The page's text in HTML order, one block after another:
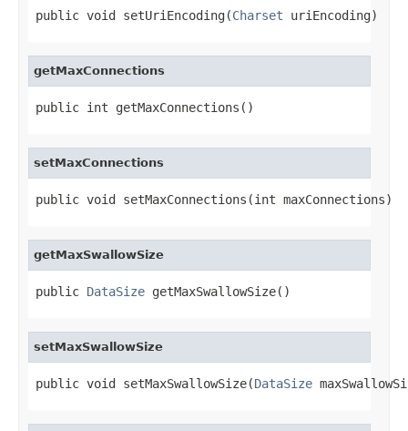
public void setUriEncoding(Charset uriEncoding)
getMaxConnections
public int getMaxConnections()
setMaxConnections
public void setMaxConnections(int maxConnections)
getMaxSwallowSize
public DataSize getMaxSwallowSize()
setMaxSwallowSize
public void setMaxSwallowSize(DataSize